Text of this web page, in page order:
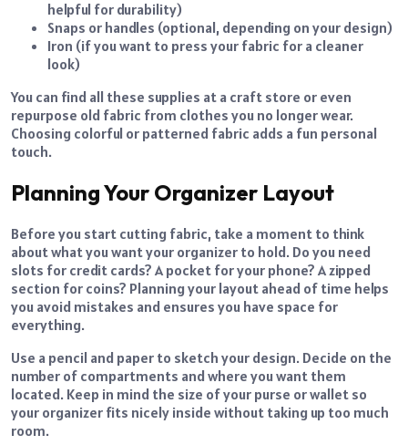
helpful for durability)
Snaps or handles (optional, depending on your design)
Iron (if you want to press your fabric for a cleaner
look)
You can find all these supplies at a craft store or even
repurpose old fabric from clothes you no longer wear.
Choosing colorful or patterned fabric adds a fun personal
touch.
Planning Your Organizer Layout
Before you start cutting fabric, take a moment to think
about what you want your organizer to hold. Do you need
slots for credit cards? A pocket for your phone? A zipped
section for coins? Planning your layout ahead of time helps
you avoid mistakes and ensures you have space for
everything.
Use a pencil and paper to sketch your design. Decide on the
number of compartments and where you want them
located. Keep in mind the size of your purse or wallet so
your organizer fits nicely inside without taking up too much
room.